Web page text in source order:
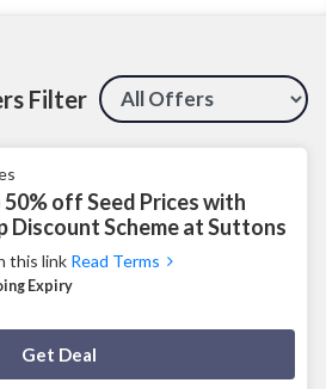
Filter
50% off Seed Prices with
Discount Scheme at Suttons
this link Read Terms
Expiry
Get Deal